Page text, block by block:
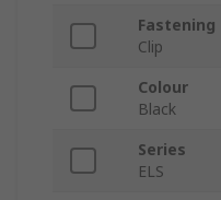
Fastening
Clip
Colour
Black
Series
ELS